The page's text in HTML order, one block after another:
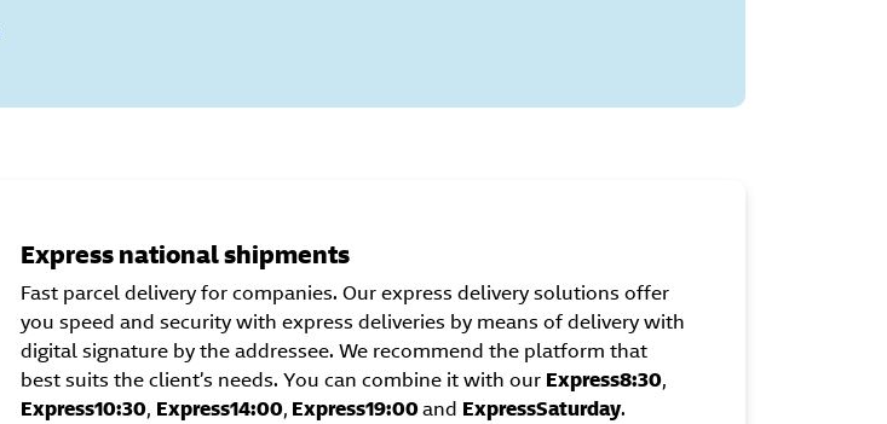
Express national shipments
Fast parcel delivery for companies. Our express delivery solutions offer
you speed and security with express deliveries by means of delivery with
digital signature by the addressee. We recommend the platform that
best suits the client’s needs. You can combine it with our Express8:30,
Express10:30, Express14:00, Express19:00and ExpressSaturday.